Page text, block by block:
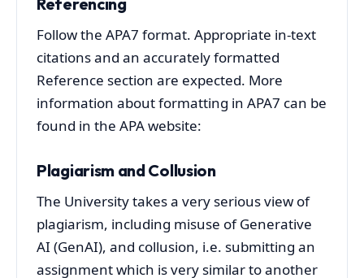
Follow the APA7 format. Appropriate in-text
citations and an accurately formatted
Reference section are expected. More
information about formatting in APA7 can be
found in the APA website:
Plagiarism and Collusion
The University takes a very serious view of
plagiarism, including misuse of Generative
AI (GenAI), and collusion, i.e. submitting an
assignment which is very similar to another